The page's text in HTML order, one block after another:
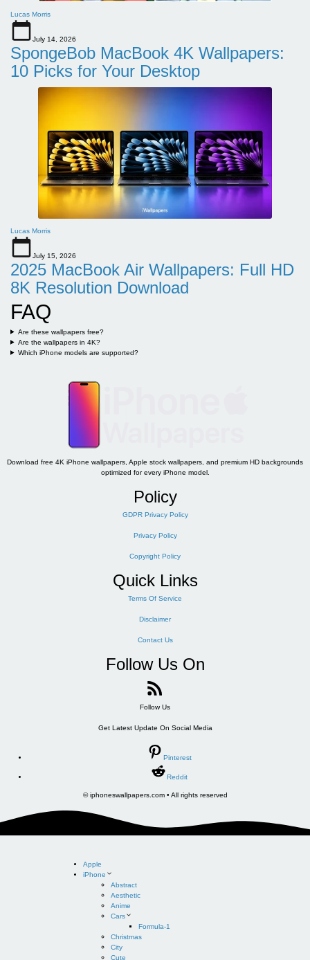
Lucas Morris
July 14, 2026
SpongeBob MacBook 4K Wallpapers:
10 Picks for Your Desktop
Lucas Morris
July 15, 2026
2025 MacBook Air Wallpapers: Full HD
8K Resolution Download
FAQ
Are these wallpapers free?
Are the wallpapers in 4K?
Which iPhone models are supported?
Download free 4K iPhone wallpapers, Apple stock wallpapers, and premium HD backgrounds
optimized for every iPhone model.
Policy
GDPR Privacy Policy
Privacy Policy
Copyright Policy
Quick Links
Terms Of Service
Disclaimer
Contact Us
Follow Us On
Follow Us
Get Latest Update On Social Media
Pinterest
Reddit
© iphoneswallpapers.com • All rights reserved
Apple
iPhone
Abstract
Aesthetic
Anime
Cars
Formula-1
Christmas
City
Cute